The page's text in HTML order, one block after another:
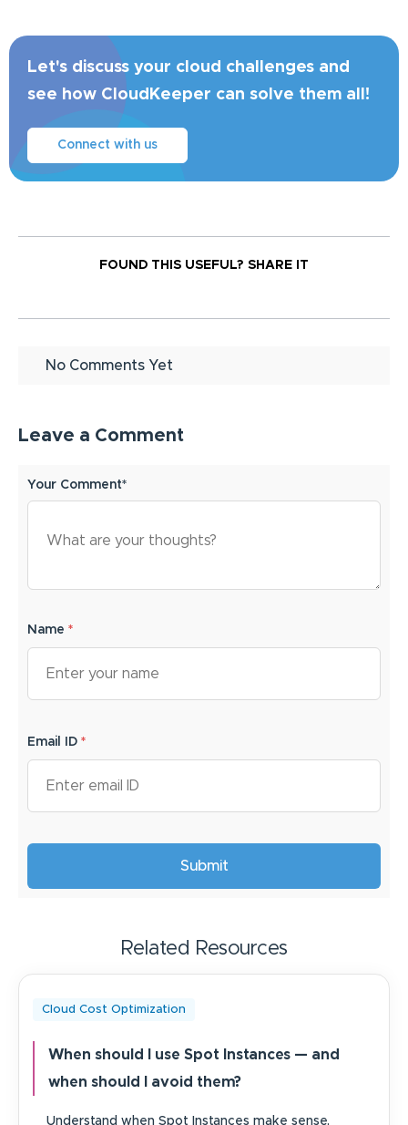
Let's discuss your cloud challenges and
see how CloudKeeper can solve them all!
Connect with us
FOUND THIS USEFUL? SHARE IT
No Comments Yet
Leave a Comment
Your Comment*
Name *
Email ID *
Related Resources
Cloud Cost Optimization
When should I use Spot Instances — and
when should I avoid them?
Understand when Spot Instances make sense,